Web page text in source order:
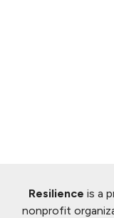
Resilience is a
nonprofit